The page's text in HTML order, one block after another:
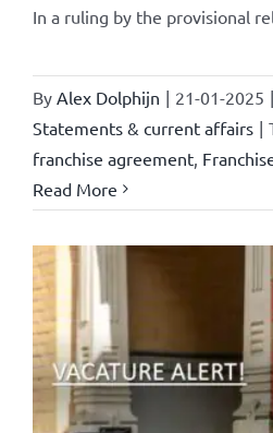
In a ruling by the provisional
By Alex Dolphijn | 21-01-2025 |
Statements & current affairs |
franchise agreement,
Read More